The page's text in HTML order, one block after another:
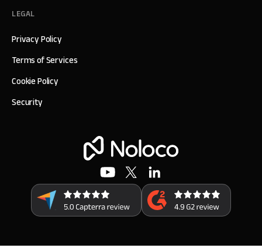
LEGAL
Privacy Policy
Terms of Services
Cookie Policy
Security